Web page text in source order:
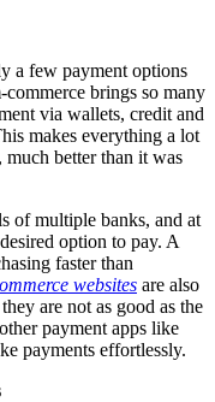
a few payment options
brings so many
via wallets, credit and
makes everything a lot
much better than it was
of multiple banks, and at
option to pay. A
faster than
websites are also
are not as good as the
payment apps like
payments effortlessly.